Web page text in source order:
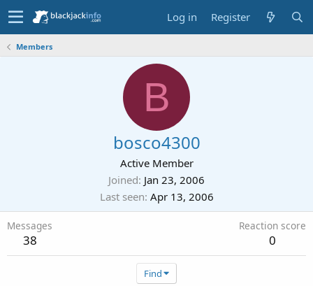
Log in Register
Members
B
bosco4300
Active Member
Joined Jan 23, 2006
Last seen Apr 13, 2006
Messages
38
Reaction score
0
Find